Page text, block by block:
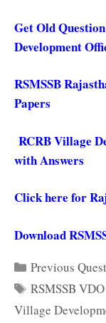
Get Old
Development
RSMSSB
Papers
RCRB Village
with Answers
Click here for
Download
Categories
Previous
Tags
RSMSSB
Village